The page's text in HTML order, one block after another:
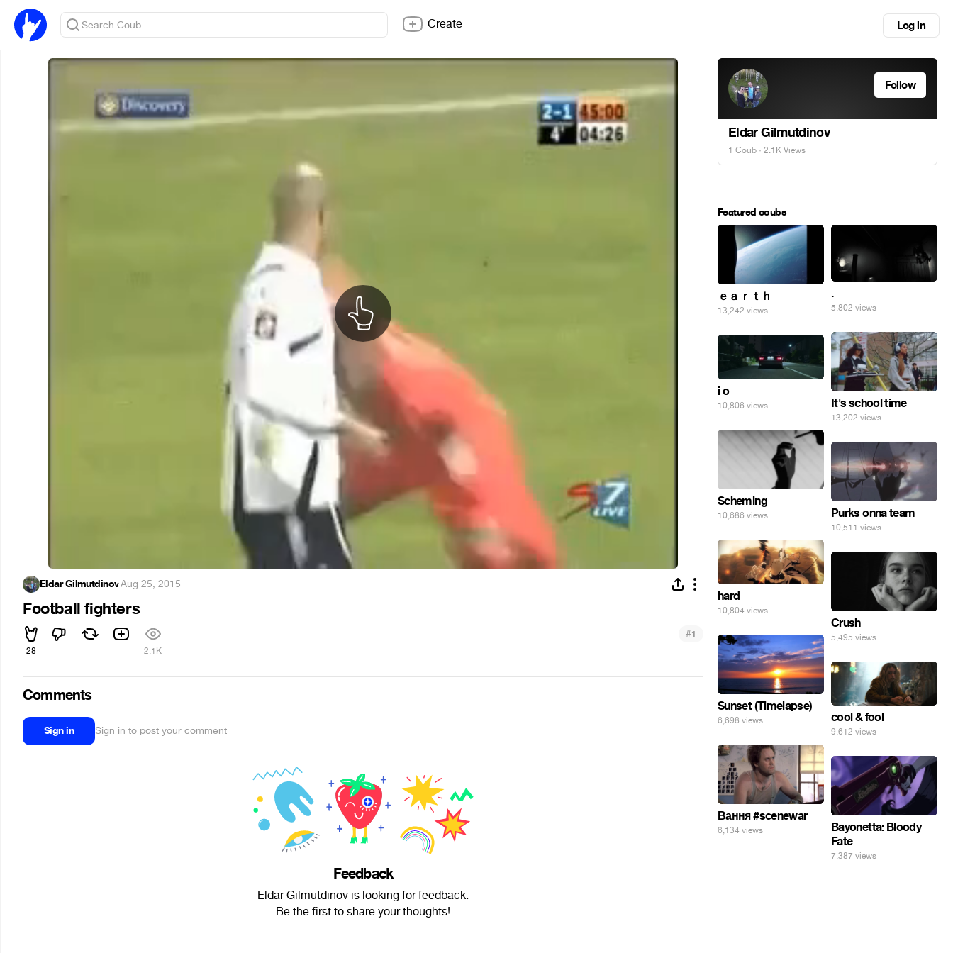
Create Log in
Eldar Gilmutdinov·Aug 25, 2015
Football fighters
28 2.1K
#1
Comments
Sign in Sign in to post your comment
Feedback
Eldar Gilmutdinov is looking for feedback.
Be the first to share your thoughts!
Follow
Eldar Gilmutdinov
1 Coub · 2.1K Views
Featured coubs
ｅａｒｔｈ
13,242 views
.
5,802 views
It's school time
13,202 views
i o
10,806 views
Scheming
10,686 views Purks onna team
10,511 views
hard
10,804 views
Crush
5,495 views
Sunset (Timelapse)
6,698 views cool & fool
9,612 views
Вання #scenewar
6,134 views
Bayonetta: Bloody
Fate
7,387 views